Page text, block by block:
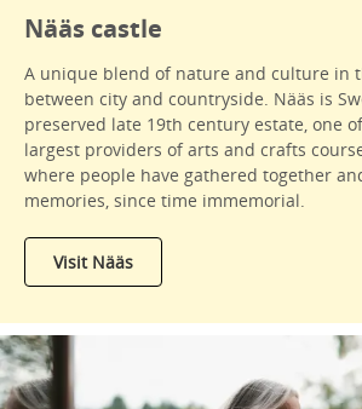
Nääs castle
A unique blend of nature and culture in
between city and countryside. Nääs is
preserved late 19th century estate, one
largest providers of arts and crafts
where people have gathered together
memories, since time immemorial.
Visit Nääs